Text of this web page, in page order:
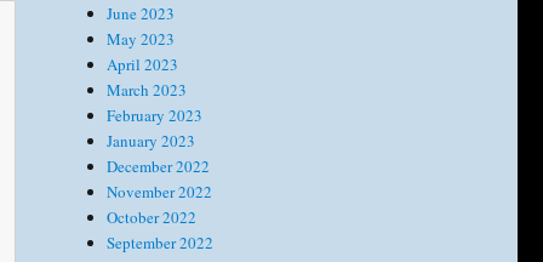
June 2023
May 2023
April 2023
March 2023
February 2023
January 2023
December 2022
November 2022
October 2022
September 2022